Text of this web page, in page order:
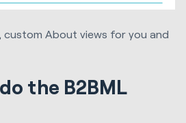
custom About views for you and
the B2BML